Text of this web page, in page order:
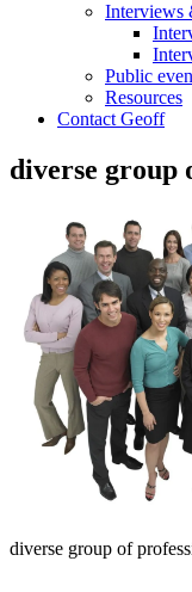
Interviews
Public
Resources
Contact Geoff
diverse group
diverse group of